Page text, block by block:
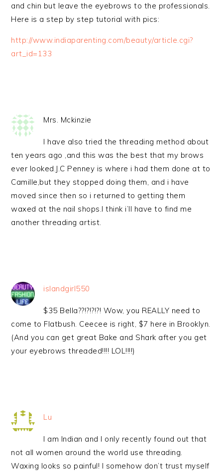
and chin but leave the eyebrows to the professionals.
Here is a step by step tutorial with pics:
http://www.indiaparenting.com/beauty/article.cgi?
art_id=133
Mrs. Mckinzie
I have also tried the threading method about
ten years ago ,and this was the best that my brows
ever looked.J.C Penney is where i had them done at to
Camille,but they stopped doing them, and i have
moved since then so i returned to getting them
waxed at the nail shops.I think i’ll have to find me
another threading artist.
islandgirl550
$35 Bella??!?!?!?! Wow, you REALLY need to
come to Flatbush. Ceecee is right, $7 here in Brooklyn.
(And you can get great Bake and Shark after you get
your eyebrows threaded!!!! LOL!!!!)
Lu
I am Indian and I only recently found out that
not all women around the world use threading.
Waxing looks so painful! I somehow don’t trust myself